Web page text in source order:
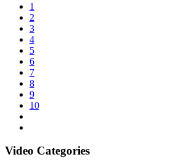
1
2
3
4
5
6
7
8
9
10
Video Categories